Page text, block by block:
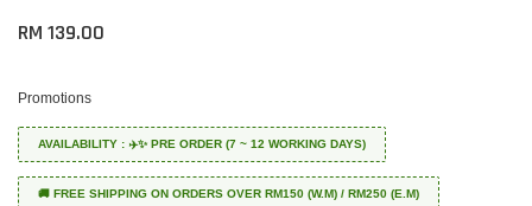
RM 139.00
Promotions
AVAILABILITY : ✈️✨ PRE ORDER (7 ~ 12 WORKING DAYS)
🚚 FREE SHIPPING ON ORDERS OVER RM150 (W.M) / RM250 (E.M)